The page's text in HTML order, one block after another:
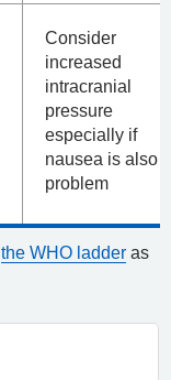
Consider
increased
intracranial
pressure
especially if
nausea is also a
problem
the WHO ladder as